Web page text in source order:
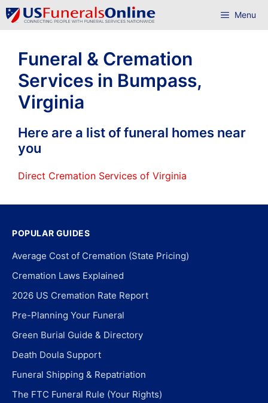
Skip
to
Menu
Funeral & Cremation
Services in Bumpass,
Virginia
Here are a list of funeral homes near
you
Direct Cremation Services of Virginia
POPULAR GUIDES
Average Cost of Cremation (State Pricing)
Cremation Laws Explained
2026 US Cremation Rate Report
Pre-Planning Your Funeral
Green Burial Guide & Directory
Death Doula Support
Funeral Shipping & Repatriation
The FTC Funeral Rule (Your Rights)